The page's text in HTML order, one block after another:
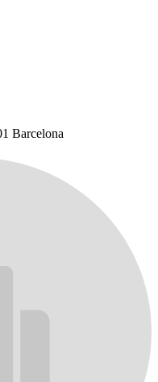
Barcelona